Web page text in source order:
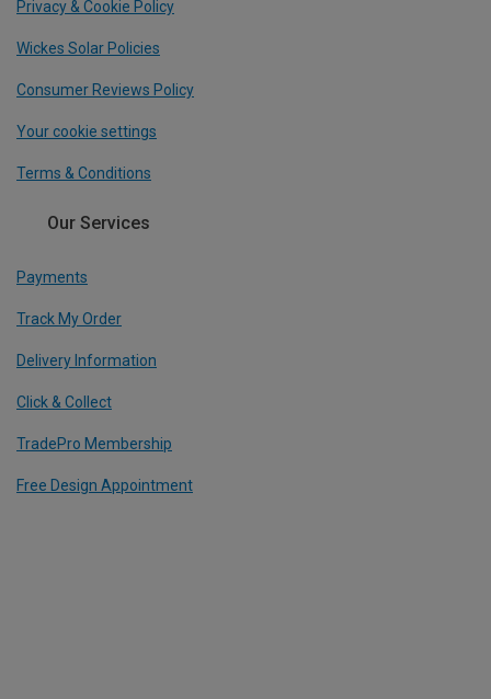
Privacy & Cookie Policy
Wickes Solar Policies
Consumer Reviews Policy
Your cookie settings
Terms & Conditions
Our Services
Payments
Track My Order
Delivery Information
Click & Collect
TradePro Membership
Free Design Appointment